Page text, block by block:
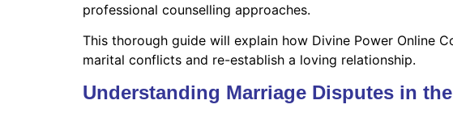
professional counselling approaches.
This thorough guide will explain how Divine Power Online
marital conflicts and re-establish a loving relationship.
Understanding Marriage Disputes in